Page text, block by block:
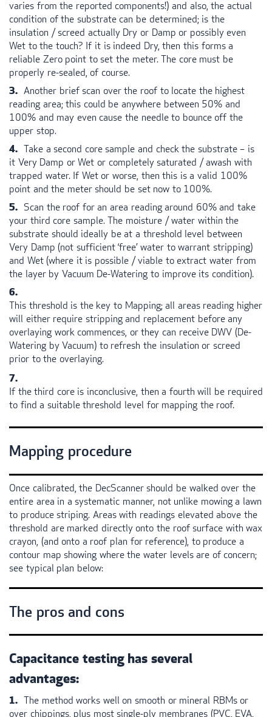
varies from the reported components!) and also, the actual
condition of the substrate can be determined; is the
insulation / screed actually Dry or Damp or possibly even
Wet to the touch? If it is indeed Dry, then this forms a
reliable Zero point to set the meter. The core must be
properly re-sealed, of course.
Another brief scan over the roof to locate the highest
reading area; this could be anywhere between 50% and
100% and may even cause the needle to bounce off the
upper stop.
Take a second core sample and check the substrate – is
it Very Damp or Wet or completely saturated / awash with
trapped water. If Wet or worse, then this is a valid 100%
point and the meter should be set now to 100%.
Scan the roof for an area reading around 60% and take
your third core sample. The moisture / water within the
substrate should ideally be at a threshold level between
Very Damp (not sufficient ‘free’ water to warrant stripping)
and Wet (where it is possible / viable to extract water from
the layer by Vacuum De-Watering to improve its condition).
This threshold is the key to Mapping; all areas reading higher
will either require stripping and replacement before any
overlaying work commences, or they can receive DWV (De-
Watering by Vacuum) to refresh the insulation or screed
prior to the overlaying.
If the third core is inconclusive, then a fourth will be required
to find a suitable threshold level for mapping the roof.
Mapping procedure
Once calibrated, the DecScanner should be walked over the
entire area in a systematic manner, not unlike mowing a lawn
to produce striping. Areas with readings elevated above the
threshold are marked directly onto the roof surface with wax
crayon, (and onto a roof plan for reference), to produce a
contour map showing where the water levels are of concern;
see typical plan below:
The pros and cons
Capacitance testing has several
advantages:
The method works well on smooth or mineral RBMs or
over chippings, plus most single-ply membranes (PVC, EVA,